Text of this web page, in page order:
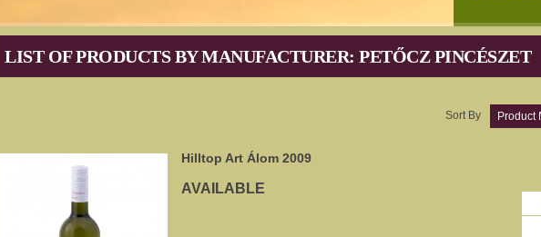
LIST OF PRODUCTS BY MANUFACTURER: PETŐCZ PINCÉSZET
Sort By
Hilltop Art Álom 2009
AVAILABLE